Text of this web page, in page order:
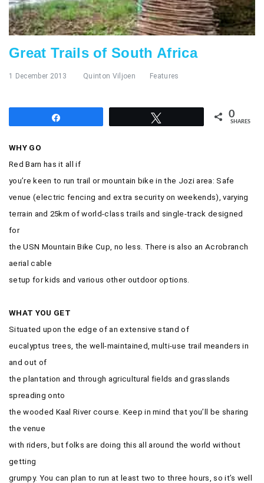
Great Trails of South Africa
1 December 2013 Quinton Viljoen Features
0
SHARES
WHY GO
Red Barn has it all if
you’re keen to run trail or mountain bike in the Jozi area: Safe
venue (electric fencing and extra security on weekends), varying
terrain and 25km of world-class trails and single-track designed
for
the USN Mountain Bike Cup, no less. There is also an Acrobranch
aerial cable
setup for kids and various other outdoor options.
WHAT YOU GET
Situated upon the edge of an extensive stand of
eucalyptus trees, the well-maintained, multi-use trail meanders in
and out of
the plantation and through agricultural fields and grasslands
spreading onto
the wooded Kaal River course. Keep in mind that you’ll be sharing
the venue
with riders, but folks are doing this all around the world without
getting
grumpy. You can plan to run at least two to three hours, so it’s well